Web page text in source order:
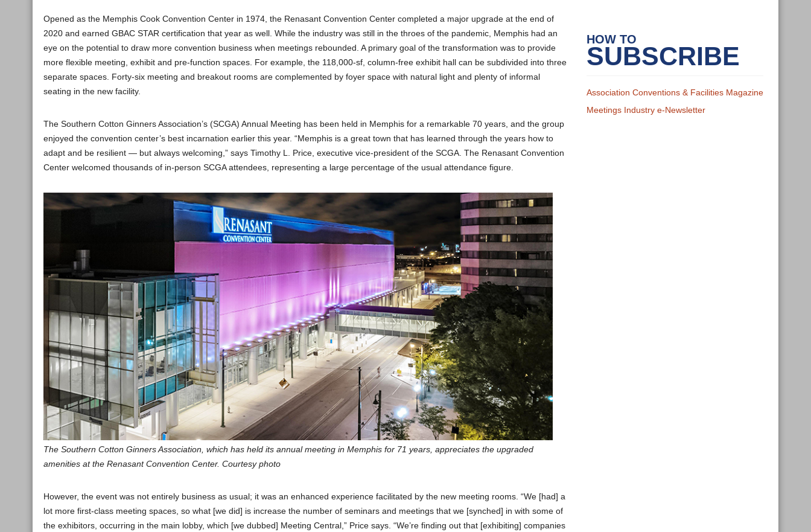
Opened as the Memphis Cook Convention Center in 1974, the Renasant Convention Center completed a major upgrade at the end of
2020 and earned GBAC STAR certification that year as well. While the industry was still in the throes of the pandemic, Memphis had an
eye on the potential to draw more convention business when meetings rebounded. A primary goal of the transformation was to provide
more flexible meeting, exhibit and pre-function spaces. For example, the 118,000-sf, column-free exhibit hall can be subdivided into three
separate spaces. Forty-six meeting and breakout rooms are complemented by foyer space with natural light and plenty of informal
seating in the new facility.
The Southern Cotton Ginners Association’s (SCGA) Annual Meeting has been held in Memphis for a remarkable 70 years, and the group
enjoyed the convention center’s best incarnation earlier this year. “Memphis is a great town that has learned through the years how to
adapt and be resilient — but always welcoming,” says Timothy L. Price, executive vice-president of the SCGA. The Renasant Convention
Center welcomed thousands of in-person SCGA attendees, representing a large percentage of the usual attendance figure.
The Southern Cotton Ginners Association, which has held its annual meeting in Memphis for 71 years, appreciates the upgraded
amenities at the Renasant Convention Center. Courtesy photo
However, the event was not entirely business as usual; it was an enhanced experience facilitated by the new meeting rooms. “We [had] a
lot more first-class meeting spaces, so what [we did] is increase the number of seminars and meetings that we [synched] in with some of
the exhibitors, occurring in the main lobby, which [we dubbed] Meeting Central,” Price says. “We’re finding out that [exhibiting] companies
HOW TO
SUBSCRIBE
Association Conventions & Facilities Magazine
Meetings Industry e-Newsletter